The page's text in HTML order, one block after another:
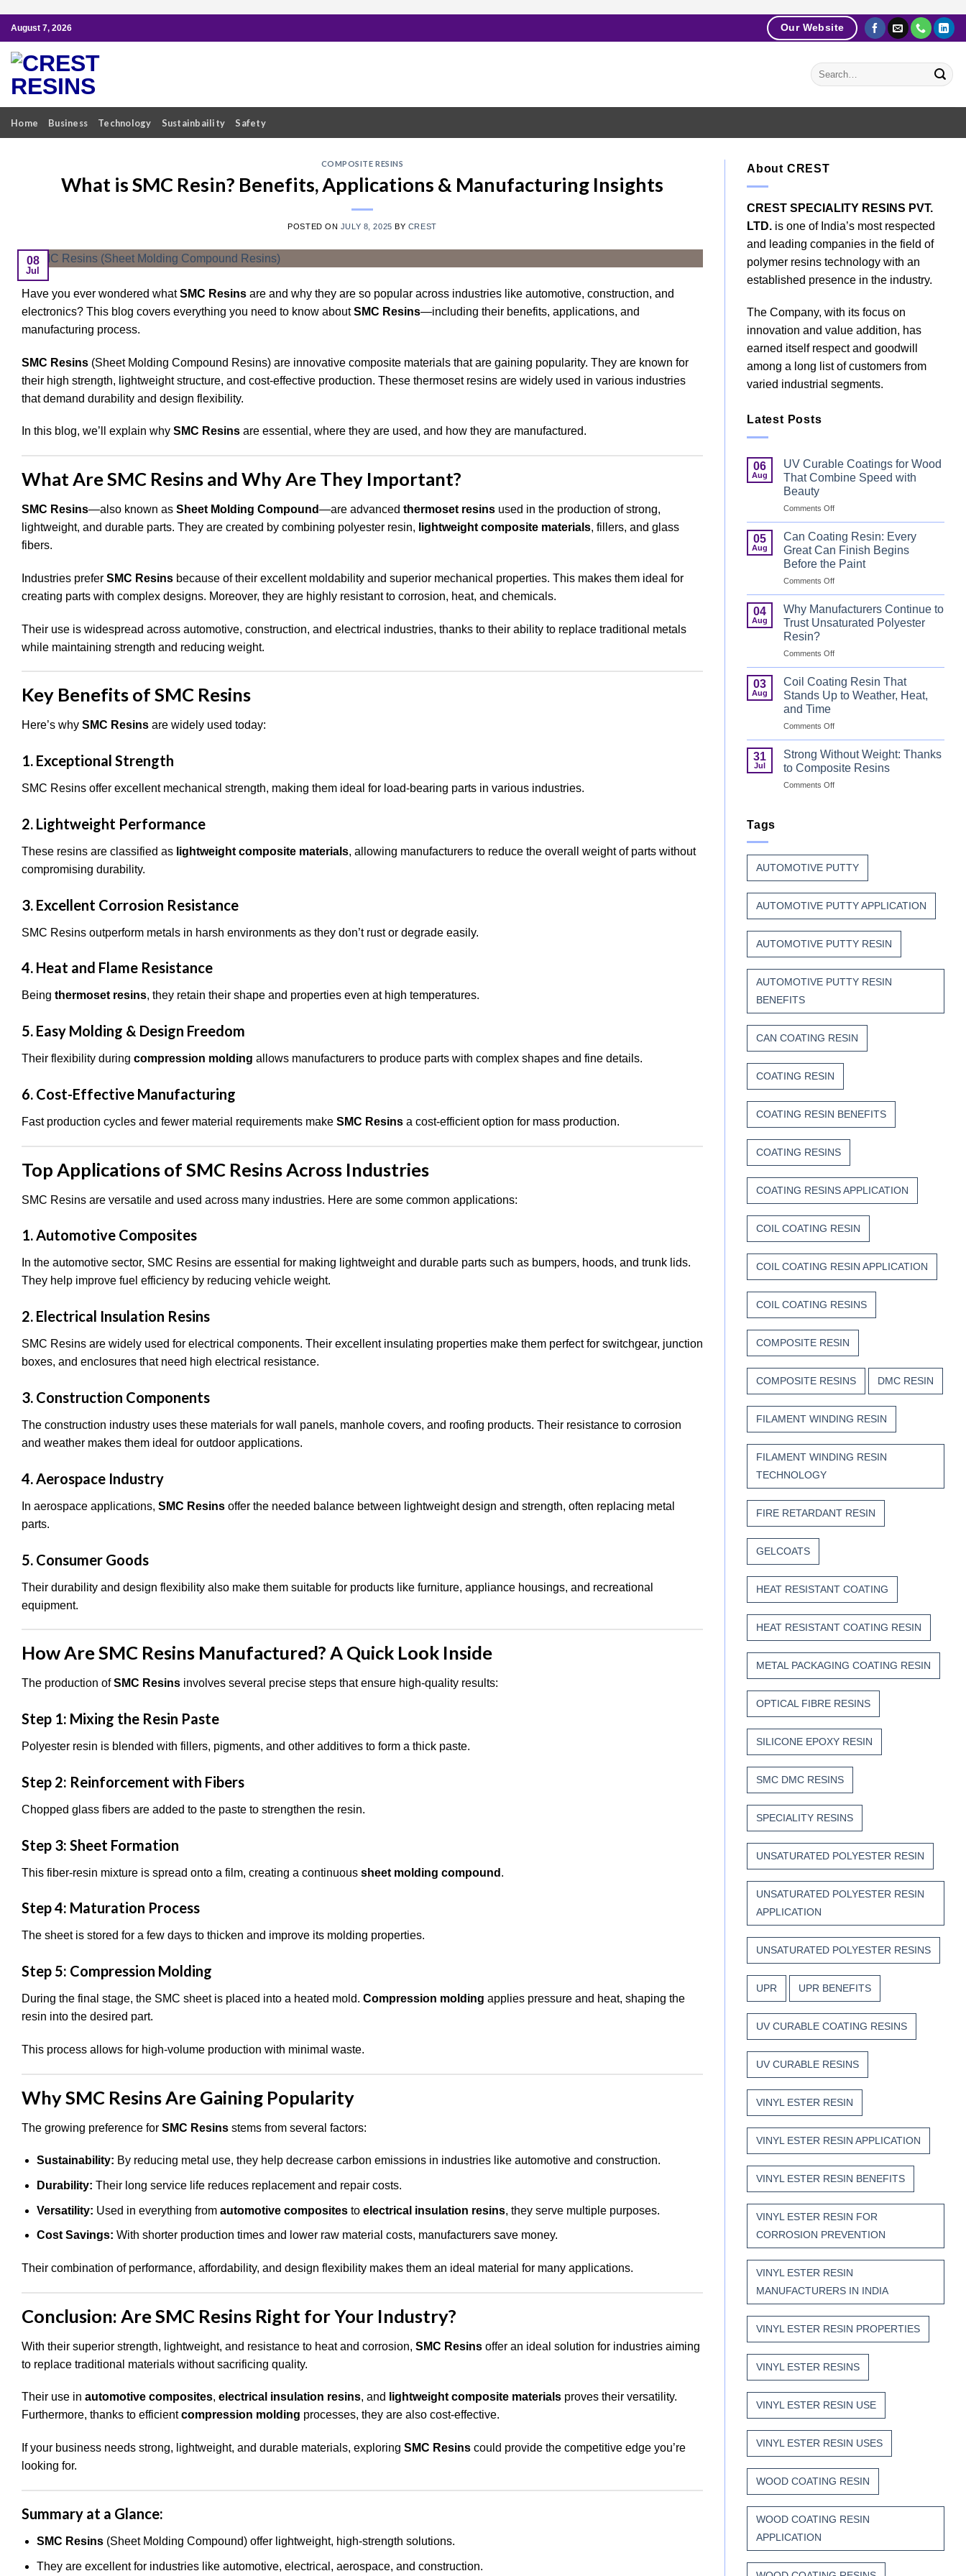
Skip
to
content
August 7, 2026 Our Website
Home Business Technology Sustainbaility Safety
COMPOSITE RESINS
What is SMC Resin? Benefits, Applications & Manufacturing Insights
POSTED ON JULY 8, 2025 BY CREST
08
Jul
Have you ever wondered whatSMC Resins are and why they are so popular across industries like automotive, construction, and
electronics? This blog covers everything you need to know aboutSMC Resins—including their benefits, applications, and
manufacturing process.
SMC Resins (Sheet Molding Compound Resins) are innovative composite materials that are gaining popularity. They are known for
their high strength, lightweight structure, and cost-effective production. These thermoset resins are widely used in various industries
that demand durability and design flexibility.
In this blog, we’ll explain why SMC Resins are essential, where they are used, and how they are manufactured.
What Are SMC Resins and Why Are They Important?
SMC Resins—also known as Sheet Molding Compound—are advanced thermoset resins used in the production of strong,
lightweight, and durable parts. They are created by combining polyester resin, lightweight composite materials, fillers, and glass
fibers.
Industries prefer SMC Resins because of their excellent moldability and superior mechanical properties. This makes them ideal for
creating parts with complex designs. Moreover, they are highly resistant to corrosion, heat, and chemicals.
Their use is widespread across automotive, construction, and electrical industries, thanks to their ability to replace traditional metals
while maintaining strength and reducing weight.
Key Benefits of SMC Resins
Here’s why SMC Resins are widely used today:
1. Exceptional Strength
SMC Resins offer excellent mechanical strength, making them ideal for load-bearing parts in various industries.
2. Lightweight Performance
These resins are classified as lightweight composite materials, allowing manufacturers to reduce the overall weight of parts without
compromising durability.
3. Excellent Corrosion Resistance
SMC Resins outperform metals in harsh environments as they don’t rust or degrade easily.
4. Heat and Flame Resistance
Being thermoset resins, they retain their shape and properties even at high temperatures.
5. Easy Molding & Design Freedom
Their flexibility during compression molding allows manufacturers to produce parts with complex shapes and fine details.
6. Cost-Effective Manufacturing
Fast production cycles and fewer material requirements make SMC Resins a cost-efficient option for mass production.
Top Applications of SMC Resins Across Industries
SMC Resins are versatile and used across many industries. Here are some common applications:
1. Automotive Composites
In the automotive sector, SMC Resins are essential for making lightweight and durable parts such as bumpers, hoods, and trunk lids.
They help improve fuel efficiency by reducing vehicle weight.
2. Electrical Insulation Resins
SMC Resins are widely used for electrical components. Their excellent insulating properties make them perfect for switchgear, junction
boxes, and enclosures that need high electrical resistance.
3. Construction Components
The construction industry uses these materials for wall panels, manhole covers, and roofing products. Their resistance to corrosion
and weather makes them ideal for outdoor applications.
4. Aerospace Industry
In aerospace applications, SMC Resins offer the needed balance between lightweight design and strength, often replacing metal
parts.
5. Consumer Goods
Their durability and design flexibility also make them suitable for products like furniture, appliance housings, and recreational
equipment.
How Are SMC Resins Manufactured? A Quick Look Inside
The production ofSMC Resins involves several precise steps that ensure high-quality results:
Step 1: Mixing the Resin Paste
Polyester resin is blended with fillers, pigments, and other additives to form a thick paste.
Step 2: Reinforcement with Fibers
Chopped glass fibers are added to the paste to strengthen the resin.
Step 3: Sheet Formation
This fiber-resin mixture is spread onto a film, creating a continuous sheet molding compound .
Step 4: Maturation Process
The sheet is stored for a few days to thicken and improve its molding properties.
Step 5: Compression Molding
During the final stage, the SMC sheet is placed into a heated mold. Compression molding applies pressure and heat, shaping the
resin into the desired part.
This process allows for high-volume production with minimal waste.
Why SMC Resins Are Gaining Popularity
The growing preference for SMC Resins stems from several factors:
Sustainability: By reducing metal use, they help decrease carbon emissions in industries like automotive and construction.
Durability: Their long service life reduces replacement and repair costs.
Versatility: Used in everything from automotive compositesto electrical insulation resins, they serve multiple purposes.
Cost Savings: With shorter production times and lower raw material costs, manufacturers save money.
Their combination of performance, affordability, and design flexibility makes them an ideal material for many applications.
Conclusion: Are SMC Resins Right for Your Industry?
With their superior strength, lightweight, and resistance to heat and corrosion, SMC Resins offer an ideal solution for industries aiming
to replace traditional materials without sacrificing quality.
Their use in automotive composites, electrical insulation resins, and lightweight composite materials proves their versatility.
Furthermore, thanks to efficientcompression molding processes, they are also cost-effective.
If your business needs strong, lightweight, and durable materials, exploring SMC Resins could provide the competitive edge you’re
looking for.
Summary at a Glance:
SMC Resins(Sheet Molding Compound) offer lightweight, high-strength solutions.
They are excellent for industries like automotive, electrical, aerospace, and construction.
About CREST
CREST SPECIALITY RESINS PVT.
LTD. is one of India’s most respected
and leading companies in the field of
polymer resins technology with an
established presence in the industry.
The Company, with its focus on
innovation and value addition, has
earned itself respect and goodwill
among a long list of customers from
varied industrial segments.
Latest Posts
06
Aug
UV Curable Coatings for Wood
That Combine Speed with
Beauty
Comments Offon
Curable
Coatings
for
Wood
That
Combine
Speed
with
Beauty
05
Aug
Can Coating Resin: Every
Great Can Finish Begins
Before the Paint
Comments Offon
Coating
Every
Can
Finish
Begins
Before
the
04
Aug
Why Manufacturers Continue to
Trust Unsaturated Polyester
Resin?
Comments Offon
Manufacturers
Continue
to
Unsaturated
Polyester
Resin?
03
Aug
Coil Coating Resin That
Stands Up to Weather, Heat,
and Time
Comments Offon
Coating
Resin
That
Stands
31
Jul
Strong Without Weight: Thanks
to Composite Resins
Comments Offon
Composite
Resins
Tags
AUTOMOTIVE PUTTY
AUTOMOTIVE PUTTY APPLICATION
AUTOMOTIVE PUTTY RESIN
AUTOMOTIVE PUTTY RESIN
BENEFITS
CAN COATING RESIN
COATING RESIN
COATING RESIN BENEFITS
COATING RESINS
COATING RESINS APPLICATION
COIL COATING RESIN
COIL COATING RESIN APPLICATION
COIL COATING RESINS
COMPOSITE RESIN
COMPOSITE RESINS DMC RESIN
FILAMENT WINDING RESIN
FILAMENT WINDING RESIN
TECHNOLOGY
FIRE RETARDANT RESIN
GELCOATS
HEAT RESISTANT COATING
HEAT RESISTANT COATING RESIN
METAL PACKAGING COATING RESIN
OPTICAL FIBRE RESINS
SILICONE EPOXY RESIN
SMC DMC RESINS
SPECIALITY RESINS
UNSATURATED POLYESTER RESIN
UNSATURATED POLYESTER RESIN
APPLICATION
UNSATURATED POLYESTER RESINS
UPR UPR BENEFITS
UV CURABLE COATING RESINS
UV CURABLE RESINS
VINYL ESTER RESIN
VINYL ESTER RESIN APPLICATION
VINYL ESTER RESIN BENEFITS
VINYL ESTER RESIN FOR
CORROSION PREVENTION
VINYL ESTER RESIN
MANUFACTURERS IN INDIA
VINYL ESTER RESIN PROPERTIES
VINYL ESTER RESINS
VINYL ESTER RESIN USE
VINYL ESTER RESIN USES
WOOD COATING RESIN
WOOD COATING RESIN
APPLICATION